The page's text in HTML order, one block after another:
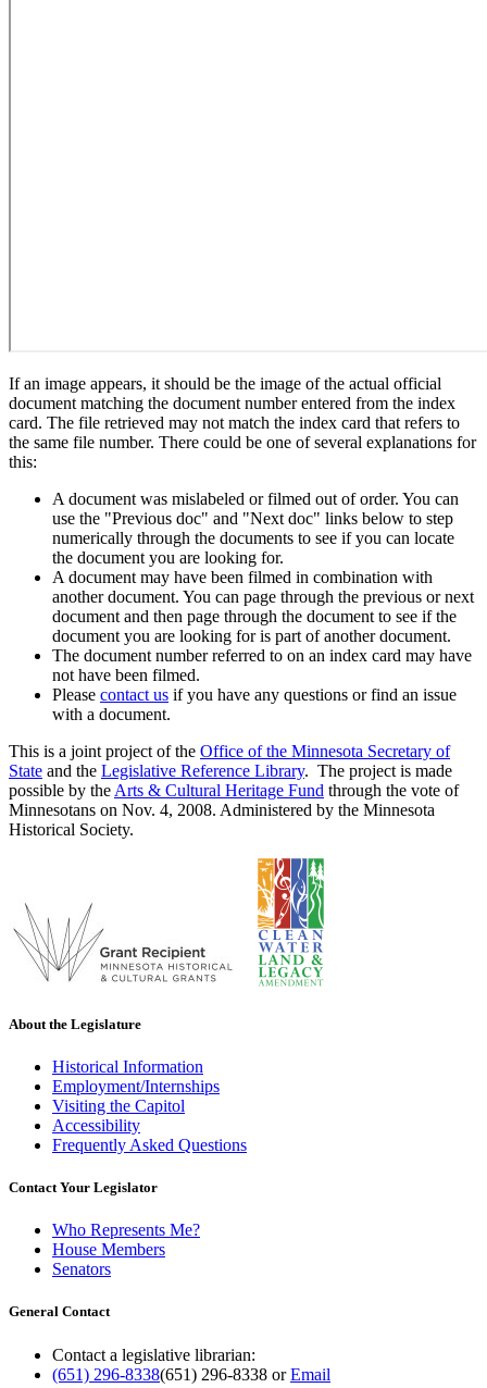
If an image appears, it should be the image of the actual official
document matching the document number entered from the index
card. The file retrieved may not match the index card that refers to
the same file number. There could be one of several explanations for
this:
A document was mislabeled or filmed out of order. You can
use the "Previous doc" and "Next doc" links below to step
numerically through the documents to see if you can locate
the document you are looking for.
A document may have been filmed in combination with
another document. You can page through the previous or next
document and then page through the document to see if the
document you are looking for is part of another document.
The document number referred to on an index card may have
not have been filmed.
Please contact us if you have any questions or find an issue
with a document.
This is a joint project of the Office of the Minnesota Secretary of
State and the Legislative Reference Library. The project is made
possible by the Arts & Cultural Heritage Fund through the vote of
Minnesotans on Nov. 4, 2008. Administered by the Minnesota
Historical Society.
About the Legislature
Historical Information
Employment/Internships
Visiting the Capitol
Accessibility
Frequently Asked Questions
Contact Your Legislator
Who Represents Me?
House Members
Senators
General Contact
Contact a legislative librarian:
(651) 296-8338(651) 296-8338 orEmail